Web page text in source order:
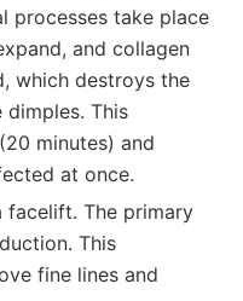
processes take place
and collagen
which destroys the
This
minutes) and
at once.
The primary
This
fine lines and